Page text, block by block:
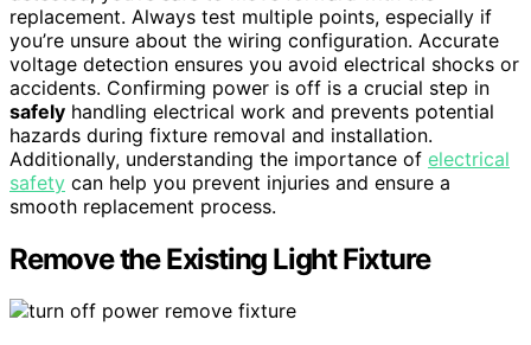
replacement. Always test multiple points, especially if
you’re unsure about the wiring configuration. Accurate
voltage detection ensures you avoid electrical shocks or
accidents. Confirming power is off is a crucial step in
safely handling electrical work and prevents potential
hazards during fixture removal and installation.
Additionally, understanding the importance of electrical
safety can help you prevent injuries and ensure a
smooth replacement process.
Remove the Existing Light Fixture